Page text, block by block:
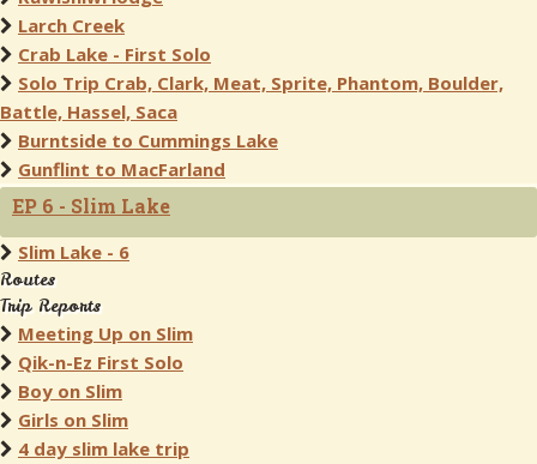
Larch Creek
Crab Lake - First Solo
Solo Trip Crab, Clark, Meat, Sprite, Phantom, Boulder,
Battle, Hassel, Saca
Burntside to Cummings Lake
Gunflint to MacFarland
EP 6 - Slim Lake
Slim Lake - 6
Routes
Trip Reports
Meeting Up on Slim
Qik-n-Ez First Solo
Boy on Slim
Girls on Slim
4 day slim lake trip